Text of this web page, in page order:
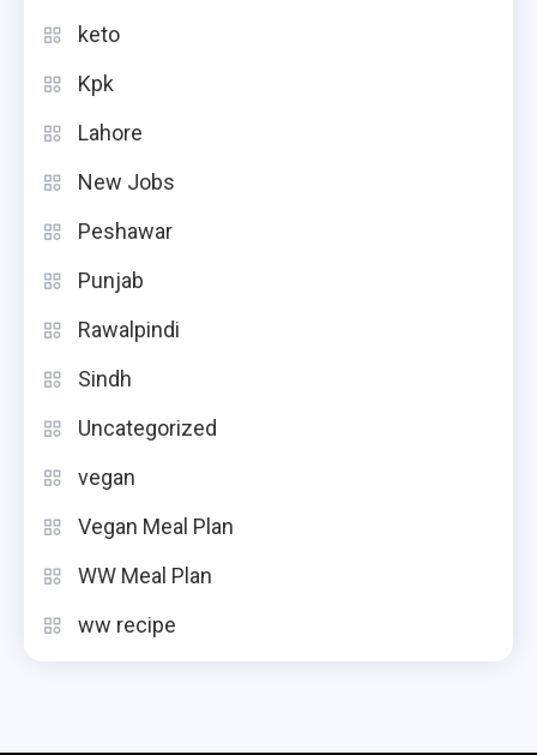
keto
Kpk
Lahore
New Jobs
Peshawar
Punjab
Rawalpindi
Sindh
Uncategorized
vegan
Vegan Meal Plan
WW Meal Plan
ww recipe